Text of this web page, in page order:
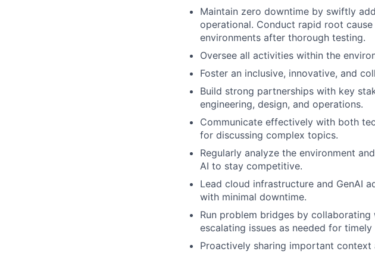
Maintain zero downtime by swiftly
operational. Conduct rapid root
environments after thorough testing.
Oversee all activities within the
Foster an inclusive, innovative, and
Build strong partnerships with key
engineering, design, and operations.
Communicate effectively with both
for discussing complex topics.
Regularly analyze the environment
AI to stay competitive.
Lead cloud infrastructure and GenAI
with minimal downtime.
Run problem bridges by
escalating issues as needed for timely
Proactively sharing important